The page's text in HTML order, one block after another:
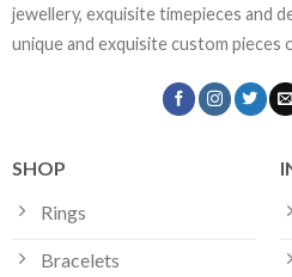
jewellery, exquisite timepieces and
unique and exquisite custom pieces
SHOP
Rings
Bracelets